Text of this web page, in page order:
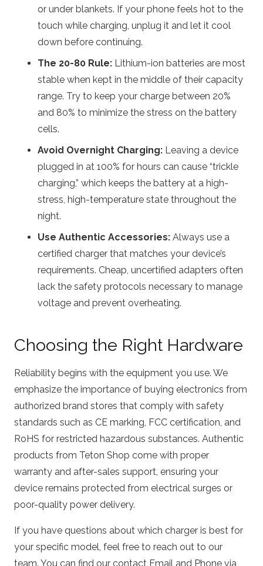
or under blankets. If your phone feels hot to the
touch while charging, unplug it and let it cool
down before continuing.
The 20-80 Rule: Lithium-ion batteries are most
stable when kept in the middle of their capacity
range. Try to keep your charge between 20%
and 80% to minimize the stress on the battery
cells.
Avoid Overnight Charging: Leaving a device
plugged in at 100% for hours can cause “trickle
charging,” which keeps the battery at a high-
stress, high-temperature state throughout the
night.
Use Authentic Accessories: Always use a
certified charger that matches your device’s
requirements. Cheap, uncertified adapters often
lack the safety protocols necessary to manage
voltage and prevent overheating.
Choosing the Right Hardware
Reliability begins with the equipment you use. We
emphasize the importance of buying electronics from
authorized brand stores that comply with safety
standards such as CE marking, FCC certification, and
RoHS for restricted hazardous substances. Authentic
products from Teton Shop come with proper
warranty and after-sales support, ensuring your
device remains protected from electrical surges or
poor-quality power delivery.
If you have questions about which charger is best for
your specific model, feel free to reach out to our
team. You can find our contact Email and Phone via